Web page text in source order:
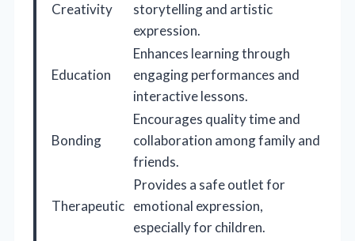
Creativity
storytelling and artistic
expression.
Education
Enhances learning through
engaging performances and
interactive lessons.
Bonding
Encourages quality time and
collaboration among family and
friends.
Therapeutic
Provides a safe outlet for
emotional expression,
especially for children.